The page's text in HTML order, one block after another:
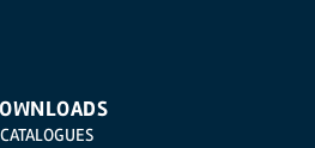
CATALOGUES